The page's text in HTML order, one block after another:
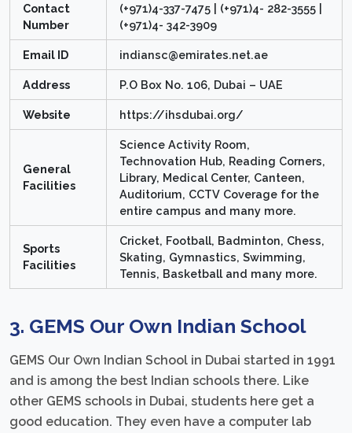
Contact
Number
(+971)4-337-7475 | (+971)4- 282-3555 |
(+971)4- 342-3909
Email ID indiansc@emirates.net.ae
Address P.O Box No. 106, Dubai – UAE
Website https://ihsdubai.org/
General
Facilities
Science Activity Room,
Technovation Hub, Reading Corners,
Library, Medical Center, Canteen,
Auditorium, CCTV Coverage for the
entire campus and many more.
Sports
Facilities
Cricket, Football, Badminton, Chess,
Skating, Gymnastics, Swimming,
Tennis, Basketball and many more.
3. GEMS Our Own Indian School
GEMS Our Own Indian School in Dubai started in 1991
and is among the best Indian schools there. Like
other GEMS schools in Dubai, students here get a
good education. They even have a computer lab